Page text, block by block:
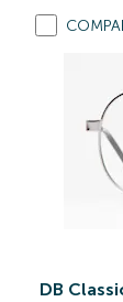
DB